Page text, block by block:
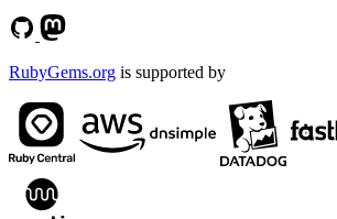
RubyGems.org is supported by